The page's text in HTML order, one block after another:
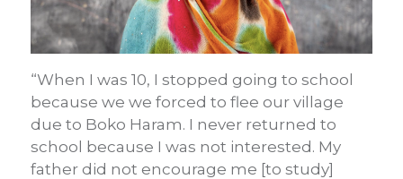
“When I was 10, I stopped going to school
because we we forced to flee our village
due to Boko Haram. I never returned to
school because I was not interested. My
father did not encourage me [to study]